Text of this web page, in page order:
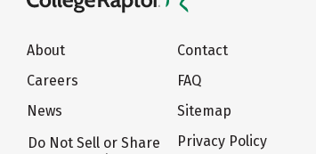
About
Careers
News
Do Not Sell or Share
Contact
FAQ
Sitemap
Privacy Policy